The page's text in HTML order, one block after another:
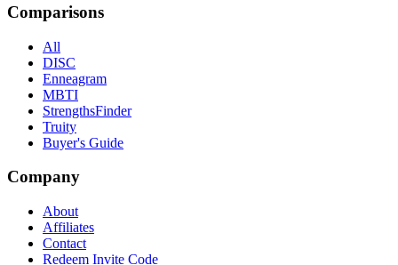
Comparisons
All
DISC
Enneagram
MBTI
StrengthsFinder
Truity
Buyer's Guide
Company
About
Affiliates
Contact
Redeem Invite Code